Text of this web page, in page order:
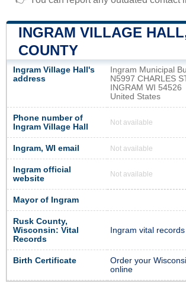
INGRAM VILLAGE
COUNTY
Ingram Village Hall's
address
Ingram Municipal
N5997 CHARLES
INGRAM WI 54526
United States
Phone number of
Ingram Village Hall
Not available
Ingram, WI email Not available
Ingram official
website
Not available
Mayor of Ingram
Rusk County,
Wisconsin: Vital
Records
Ingram vital records
Birth Certificate
Order your
online